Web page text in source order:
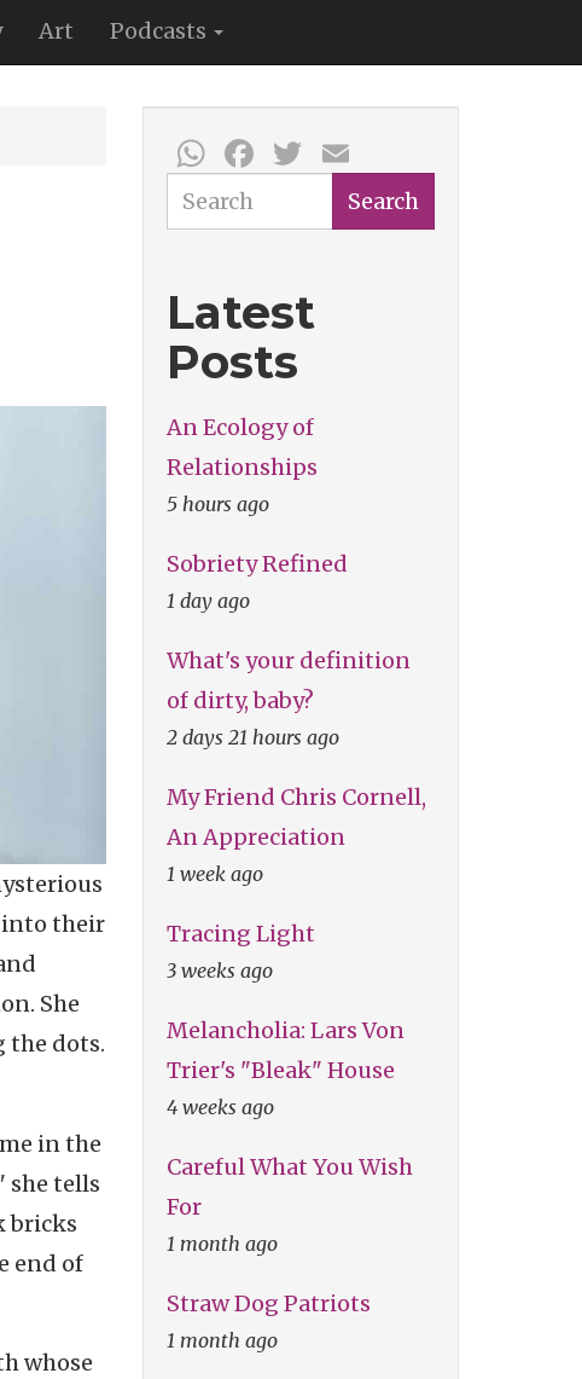
Art Podcasts
into their
She
the dots.
in the
she tells
bricks
end of
whose
WhatsApp
Facebook
Twitter
Search Search
Latest
Posts
An Ecology of
Relationships
5 hours ago
Sobriety Refined
1 day ago
What's your definition
of dirty, baby?
2 days 21 hours ago
My Friend Chris Cornell,
An Appreciation
1 week ago
Tracing Light
3 weeks ago
Melancholia: Lars Von
Trier's "Bleak" House
4 weeks ago
Careful What You Wish
For
1 month ago
Straw Dog Patriots
1 month ago